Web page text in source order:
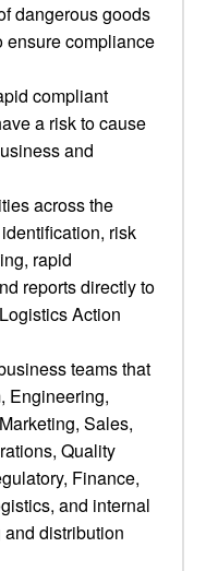
dangerous goods
ensure compliance
compliant
a risk to cause
and
across the
risk
rapid
reports directly to
Action
teams that
Engineering,
Sales,
Quality
Finance,
and internal
distribution